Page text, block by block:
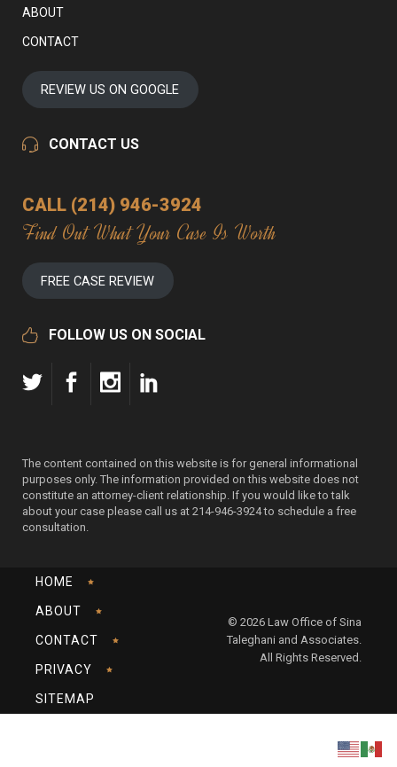
ABOUT
CONTACT
REVIEW US ON GOOGLE
CONTACT US
CALL (214) 946-3924
Find Out What Your Case Is Worth
FREE CASE REVIEW
FOLLOW US ON SOCIAL
The content contained on this website is for general informational
purposes only. The information provided on this website does not
constitute an attorney-client relationship. If you would like to talk
about your case please call us at 214-946-3924 to schedule a free
consultation.
HOME
ABOUT
CONTACT
PRIVACY
SITEMAP
© 2026 Law Office of Sina
Taleghani and Associates.
All Rights Reserved.